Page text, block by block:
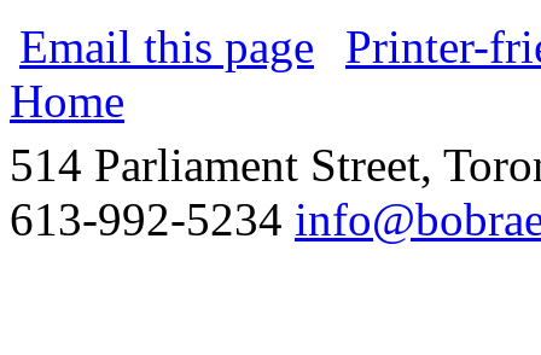
Email this page
Printer-
Home
514 Parliament Street,
613-992-5234